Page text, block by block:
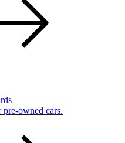
owned cars.